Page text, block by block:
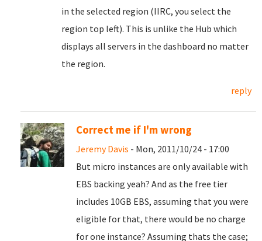
in the selected region (IIRC, you select the
region top left). This is unlike the Hub which
displays all servers in the dashboard no matter
the region.
reply
Correct me if I'm wrong
Jeremy Davis - Mon, 2011/10/24 - 17:00
But micro instances are only available with
EBS backing yeah? And as the free tier
includes 10GB EBS, assuming that you were
eligible for that, there would be no charge
for one instance? Assuming thats the case;